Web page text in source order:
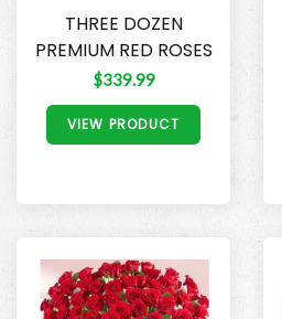
THREE DOZEN
PREMIUM RED ROSES
$339.99
VIEW PRODUCT